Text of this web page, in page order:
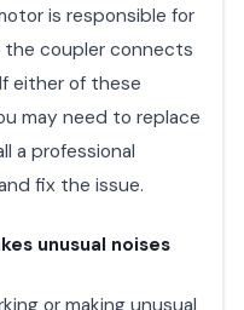
is responsible for
coupler connects
either of these
may need to replace
a professional
fix the issue.
unusual noises